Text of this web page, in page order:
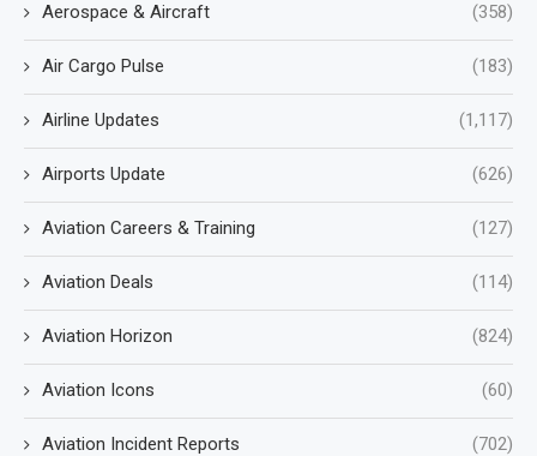
Aerospace & Aircraft (358)
Air Cargo Pulse (183)
Airline Updates (1,117)
Airports Update (626)
Aviation Careers & Training (127)
Aviation Deals (114)
Aviation Horizon (824)
Aviation Icons (60)
Aviation Incident Reports (702)